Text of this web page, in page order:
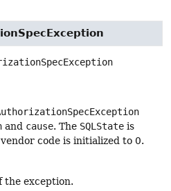
and cause. The SQLState is
code is initialized to 0.
the exception.